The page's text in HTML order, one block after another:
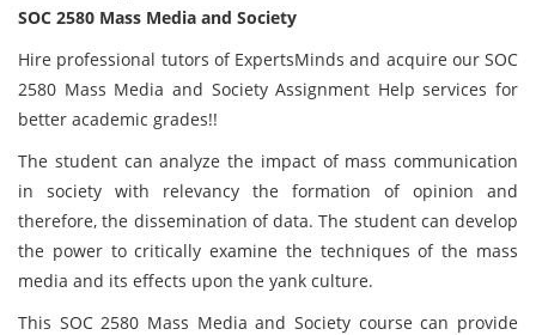
SOC 2580 Mass Media and Society
Hire professional tutors of ExpertsMinds and acquire our SOC
2580 Mass Media and Society Assignment Help services for
better academic grades!!
The student can analyze the impact of mass communication
in society with relevancy the formation of opinion and
therefore, the dissemination of data. The student can develop
the power to critically examine the techniques of the mass
media and its effects upon the yank culture.
This SOC 2580 Mass Media and Society course can provide